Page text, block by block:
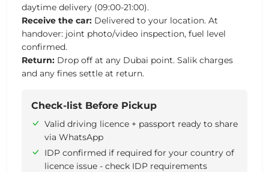
daytime delivery (09:00-21:00).
Receive the car: Delivered to your location. At
handover: joint photo/video inspection, fuel level
confirmed.
Return: Drop off at any Dubai point. Salik charges
and any fines settle at return.
Check-list Before Pickup
Valid driving licence + passport ready to share
via WhatsApp
IDP confirmed if required for your country of
licence issue - check IDP requirements